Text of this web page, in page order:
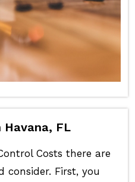
FL
Costs there are
consider. First, you